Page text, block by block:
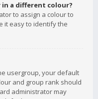
in a different colour?
to assign a colour to
it easy to identify the
usergroup, your default
and group rank should
administrator may